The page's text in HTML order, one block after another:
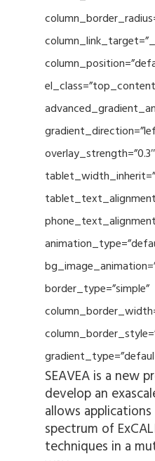
border_type=”simple”
SEAVEA is a new
develop an
allows
spectrum of
techniques in a